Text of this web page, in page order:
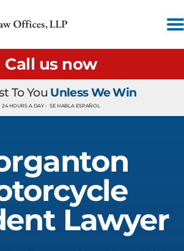
Call us now
To You Unless We Win
24 HOURS A DAY • SE HABLA ESPAÑOL
Lawyer